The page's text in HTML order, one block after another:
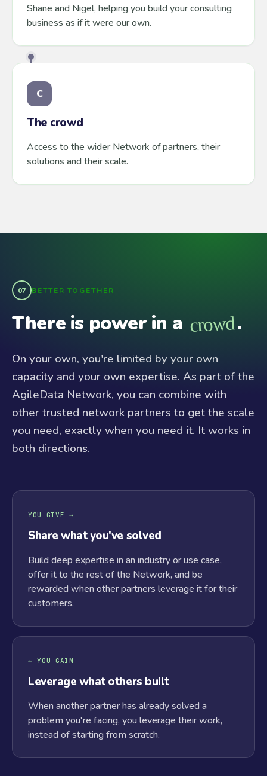
Shane and Nigel, helping you build your consulting
business as if it were our own.
C
The crowd
Access to the wider Network of partners, their
solutions and their scale.
BETTER TOGETHER
There is power in a crowd.
On your own, you're limited by your own
capacity and your own expertise. As part of the
AgileData Network, you can combine with
other trusted network partners to get the scale
you need, exactly when you need it. It works in
both directions.
YOU GIVE →
Share what you've solved
Build deep expertise in an industry or use case,
offer it to the rest of the Network, and be
rewarded when other partners leverage it for their
customers.
← YOU GAIN
Leverage what others built
When another partner has already solved a
problem you're facing, you leverage their work,
instead of starting from scratch.